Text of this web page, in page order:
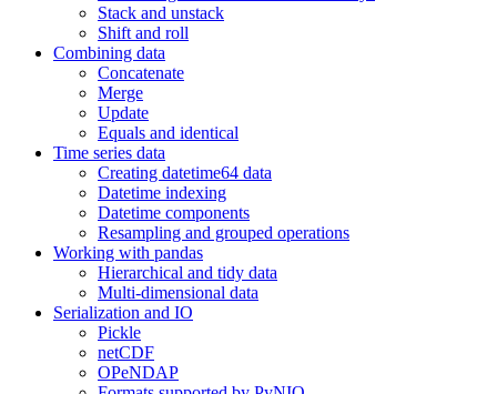
Stack and unstack
Shift and roll
Combining data
Concatenate
Merge
Update
Equals and identical
Time series data
Creating datetime64 data
Datetime indexing
Datetime components
Resampling and grouped operations
Working with pandas
Hierarchical and tidy data
Multi-dimensional data
Serialization and IO
Pickle
netCDF
OPeNDAP